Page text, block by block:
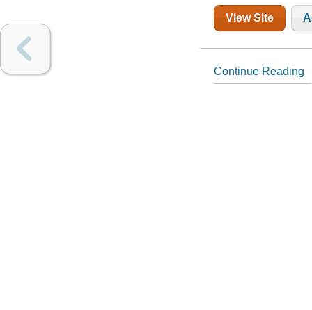
View Site
Continue Reading